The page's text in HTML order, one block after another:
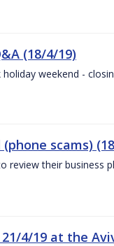
(18/4/19)
weekend -
scams)
review their business
4/19 at the